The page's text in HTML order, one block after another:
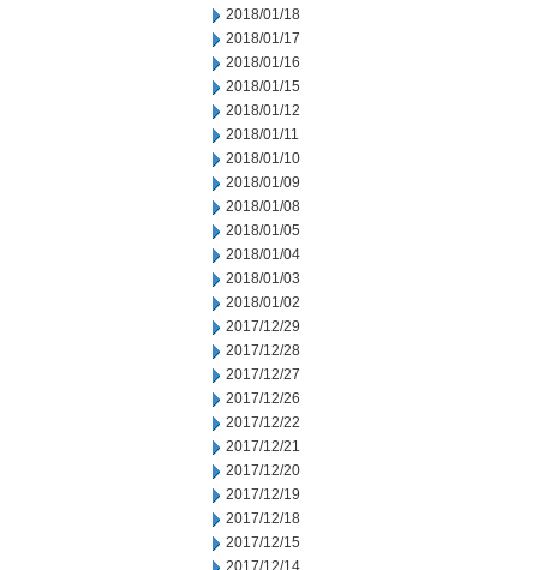
2018/01/18
2018/01/17
2018/01/16
2018/01/15
2018/01/12
2018/01/11
2018/01/10
2018/01/09
2018/01/08
2018/01/05
2018/01/04
2018/01/03
2018/01/02
2017/12/29
2017/12/28
2017/12/27
2017/12/26
2017/12/22
2017/12/21
2017/12/20
2017/12/19
2017/12/18
2017/12/15
2017/12/14